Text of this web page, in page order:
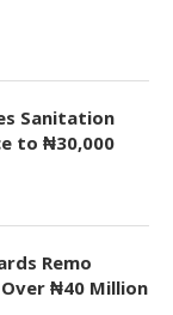
Sanitation
to ₦30,000
Remo
₦40 Million